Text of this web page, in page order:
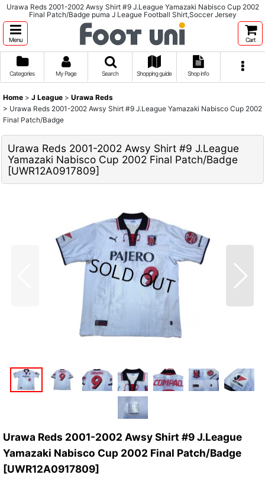
Urawa Reds 2001-2002 Awsy Shirt #9 J.League Yamazaki Nabisco Cup 2002
Final Patch/Badge puma J League Football Shirt,Soccer Jersey
Menu Cart
Categories My Page Search Shopping guide Shop info
Home > J League > Urawa Reds
> Urawa Reds 2001-2002 Awsy Shirt #9 J.League Yamazaki Nabisco Cup 2002
Final Patch/Badge
Urawa Reds 2001-2002 Awsy Shirt #9 J.League
Yamazaki Nabisco Cup 2002 Final Patch/Badge
[UWR12A0917809]
Urawa Reds 2001-2002 Awsy Shirt #9 J.League
Yamazaki Nabisco Cup 2002 Final Patch/Badge
[UWR12A0917809]